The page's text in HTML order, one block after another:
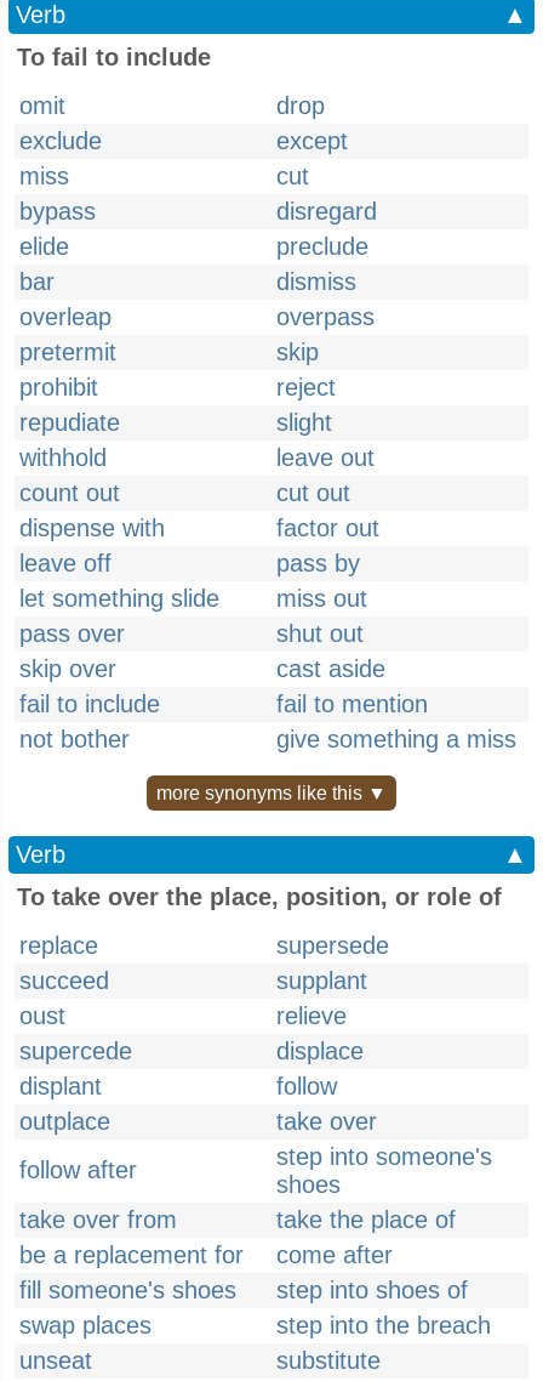
Verb
▲
To fail to include
omit
drop
exclude
except
miss
cut
bypass
disregard
elide
preclude
bar
dismiss
overleap
overpass
pretermit
skip
prohibit
reject
repudiate
slight
withhold
leave out
count out
cut out
dispense with
factor out
leave off
pass by
let something slide
miss out
pass over
shut out
skip over
cast aside
fail to include
fail to mention
not bother
give something a miss
more synonyms like this ▼
Verb
▲
To take over the place, position, or role of
replace
supersede
succeed
supplant
oust
relieve
supercede
displace
displant
follow
outplace
take over
follow after
step into someone's
shoes
take over from
take the place of
be a replacement for
come after
fill someone's shoes
step into shoes of
swap places
step into the breach
unseat
substitute